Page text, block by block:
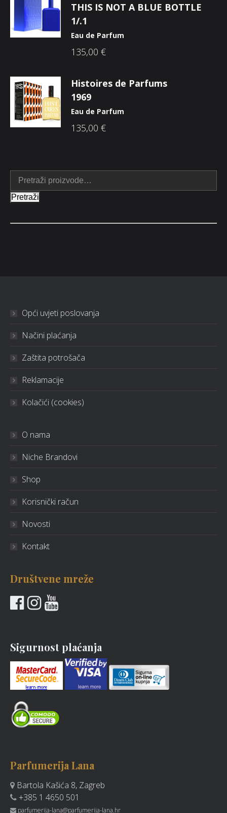
THIS IS NOT A BLUE BOTTLE
1/.1
Eau de Parfum
135,00 €
Histoires de Parfums
1969
Eau de Parfum
135,00 €
Pretraži
Opći uvjeti poslovanja
Načini plaćanja
Zaštita potrošača
Reklamacije
Kolačići (cookies)
O nama
Niche Brandovi
Shop
Korisnički račun
Novosti
Kontakt
Društvene mreže
Sigurnost plaćanja
Parfumerija Lana
Bartola Kašića 8, Zagreb
+385 1 4650 501
parfumerija-lana@parfumerija-lana.hr